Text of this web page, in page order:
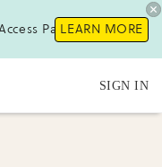
Pass !LEARN MORE
SIGN IN